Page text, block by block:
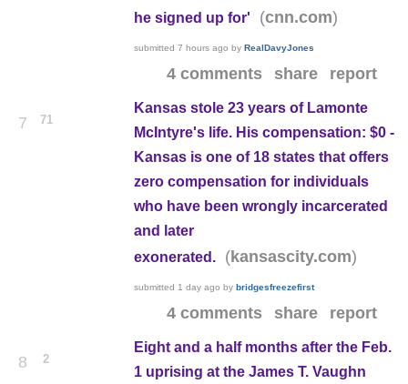
he signed up for'
(cnn.com)
submitted7 hours ago byRealDavyJones
4 comments share report
7 71
Kansas stole 23 years of Lamonte
McIntyre's life. His compensation: $0 -
Kansas is one of 18 states that offers
zero compensation for individuals
who have been wrongly incarcerated
and later
exonerated.
(kansascity.com)
submitted 1 day ago bybridgesfreezefirst
4 comments share report
8 2
Eight and a half months after the Feb.
1 uprising at the James T. Vaughn